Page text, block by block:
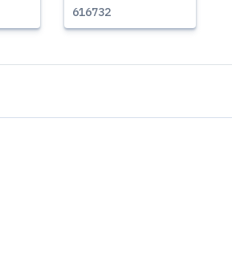
616732